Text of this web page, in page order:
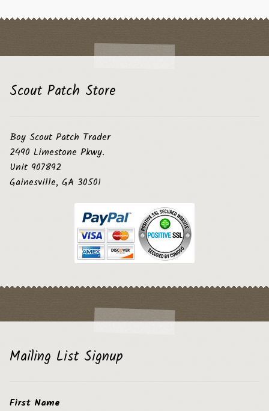
Scout Patch Store
Boy Scout Patch Trader
2490 Limestone Pkwy.
Unit 907892
Gainesville, GA 30501
Mailing List Signup
First Name